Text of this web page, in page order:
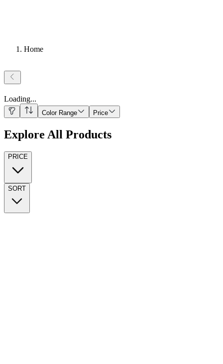
Home
Loading...
Color Range Price
Explore All Products
PRICE
SORT